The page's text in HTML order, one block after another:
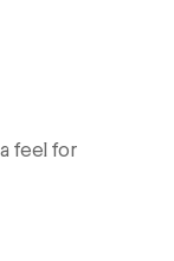
feel for